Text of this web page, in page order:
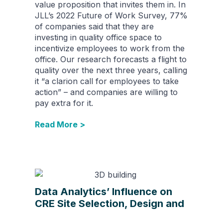
value proposition that invites them in. In
JLL’s 2022 Future of Work Survey, 77%
of companies said that they are
investing in quality office space to
incentivize employees to work from the
office. Our research forecasts a flight to
quality over the next three years, calling
it “a clarion call for employees to take
action” – and companies are willing to
pay extra for it.
Read More >
Data Analytics’ Influence on
CRE Site Selection, Design and